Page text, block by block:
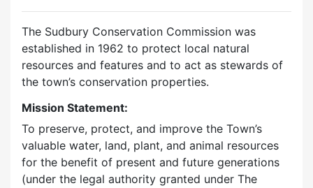
The Sudbury Conservation Commission was
established in 1962 to protect local natural
resources and features and to act as stewards of
the town’s conservation properties.
Mission Statement:
To preserve, protect, and improve the Town’s
valuable water, land, plant, and animal resources
for the benefit of present and future generations
(under the legal authority granted under The